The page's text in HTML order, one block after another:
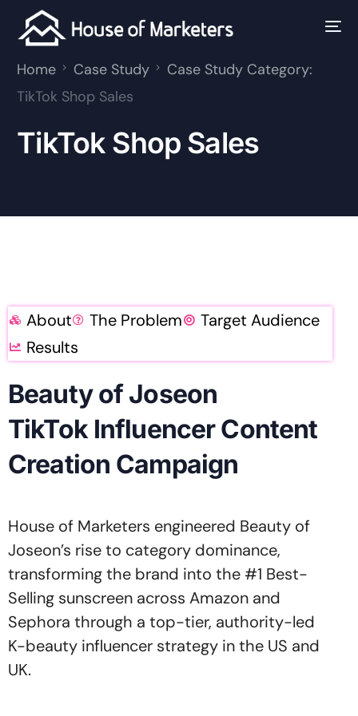
Home Case Study
Case Study Category:
TikTok Shop Sales
TikTok Shop Sales
About The Problem
Target Audience
Results
Beauty of Joseon
TikTok Influencer Content
Creation Campaign
House of Marketers engineered Beauty of
Joseon’s rise to category dominance,
transforming the brand into the #1 Best-
Selling sunscreen across Amazon and
Sephora through a top-tier, authority-led
K-beauty influencer strategy in the US and
UK.